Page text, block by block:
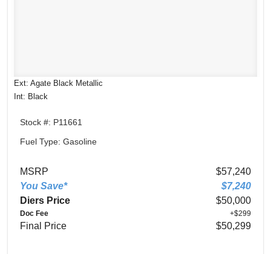
Ext: Agate Black Metallic
Int: Black
Stock #: P11661
Fuel Type: Gasoline
MSRP
$57,240
You Save*
$7,240
Diers Price
$50,000
Doc Fee +$299
Final Price $50,299